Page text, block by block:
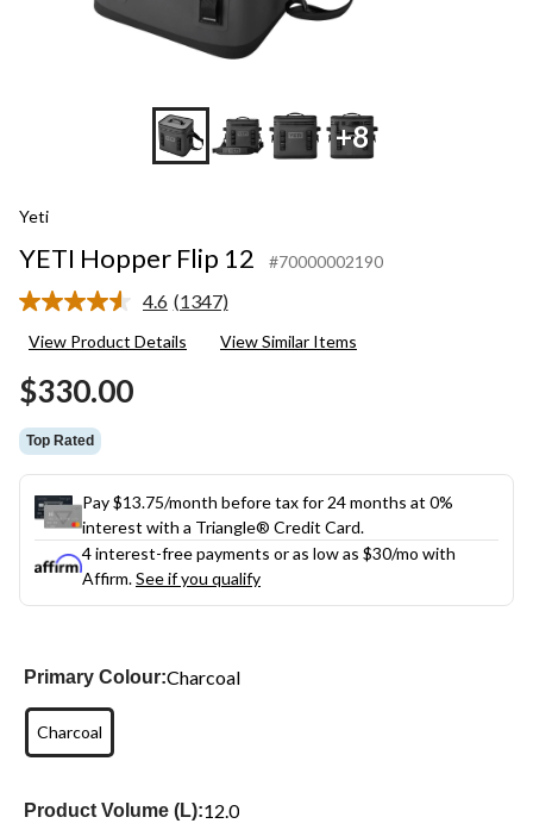
+8
Yeti
YETI Hopper Flip 12 #70000002190
4.6 Read
Reviews.
(1347)
View Product Details View Similar Items
$330.00
Top Rated
Pay $13.75/month before tax for 24 months at 0%
interest with a Triangle® Credit Card.
4 interest-free payments or as low as $30/mo with
Affirm.See if you qualify
Primary Colour:Charcoal
Charcoal
Product Volume (L):12.0